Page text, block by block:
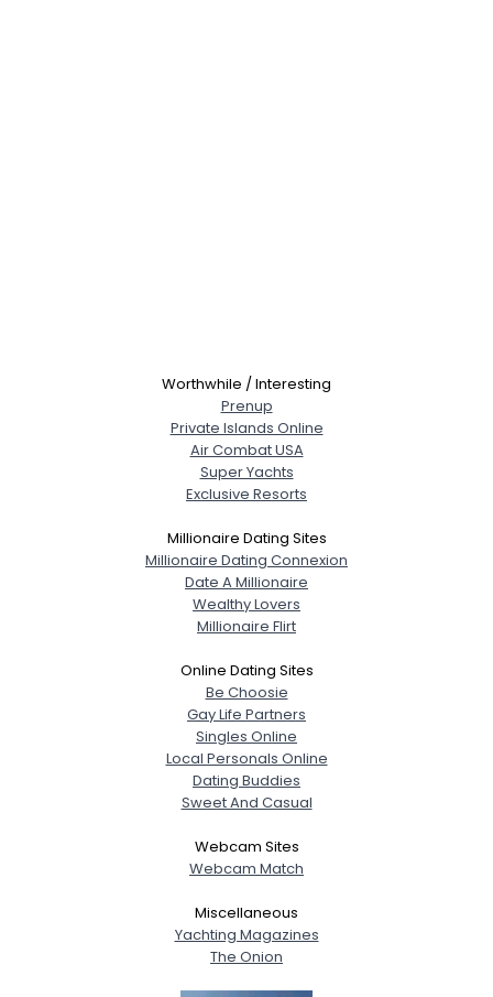
--
Worthwhile / Interesting
Prenup
Private Islands Online
Air Combat USA
Super Yachts
Exclusive Resorts
Millionaire Dating Sites
Millionaire Dating Connexion
Date A Millionaire
Wealthy Lovers
Millionaire Flirt
Online Dating Sites
Be Choosie
Gay Life Partners
Singles Online
Local Personals Online
Dating Buddies
Sweet And Casual
Webcam Sites
Webcam Match
Miscellaneous
Yachting Magazines
The Onion